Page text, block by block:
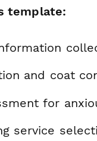
template:
and coat
for
service